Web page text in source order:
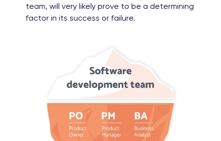
team, will very likely prove to be a determining
factor in its success or failure.